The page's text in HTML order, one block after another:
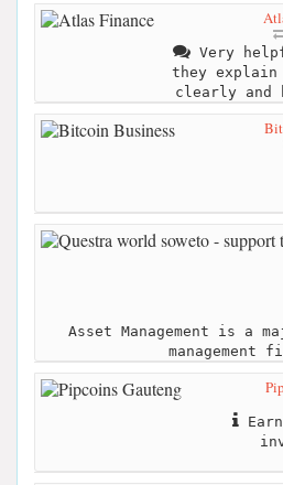
Very
they explain
clearly
Asset Management is a
management
Earn